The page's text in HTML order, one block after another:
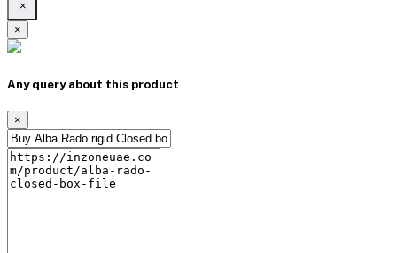
×
×
Any query about this product
×